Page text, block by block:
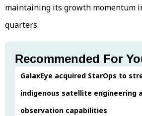
maintaining its growth momentum
quarters.
Recommended For
GalaxEye acquired StarOps to
indigenous satellite engineering
observation capabilities